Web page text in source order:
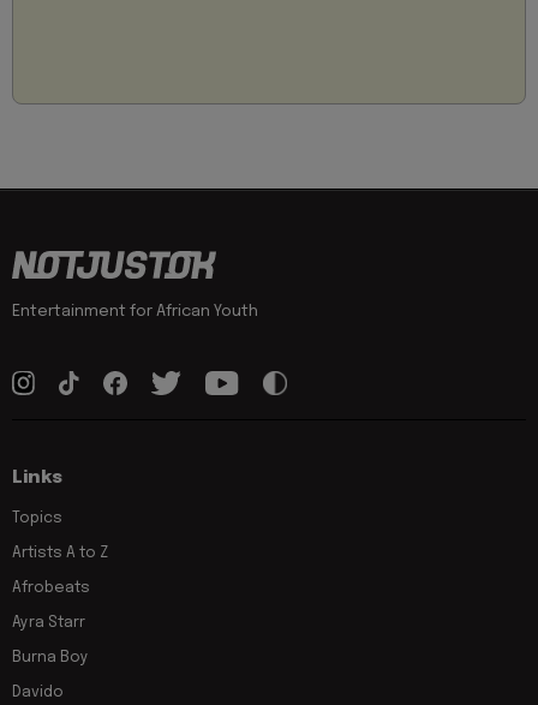
Entertainment for African Youth
Links
Topics
Artists A to Z
Afrobeats
Ayra Starr
Burna Boy
Davido